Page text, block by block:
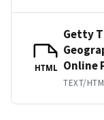
HTML
Getty
Online
TEXT/